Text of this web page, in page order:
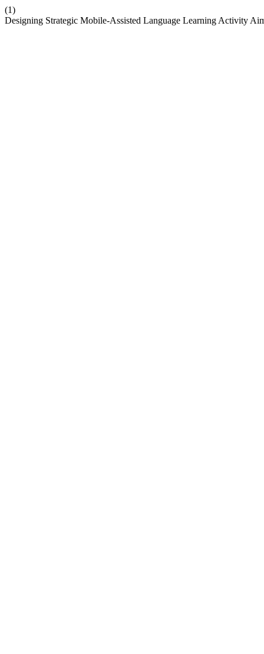
(1)
Designing Strategic Mobile-Assisted Language Learning Activity